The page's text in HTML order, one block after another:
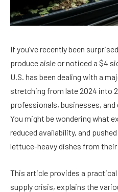
If you’ve recently been
produce aisle or noticed a $4
U.S. has been dealing with a
stretching from late 2024 into
professionals, businesses,
You might be wondering what
reduced availability, and
lettuce-heavy dishes from their
This article provides a
supply crisis, explains the